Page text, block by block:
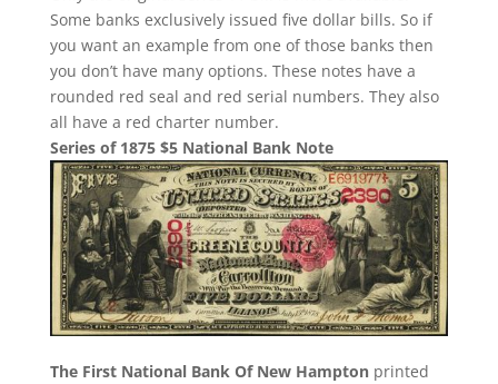
Some banks exclusively issued five dollar bills. So if
you want an example from one of those banks then
you don’t have many options. These notes have a
rounded red seal and red serial numbers. They also
all have a red charter number.
Series of 1875 $5 National Bank Note
The First National Bank Of New Hamptonprinted